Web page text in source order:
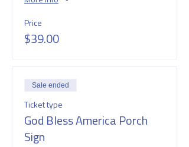
Price
$39.00
Sale ended
Ticket type
God Bless America Porch
Sign